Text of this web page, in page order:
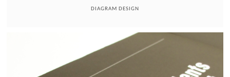
DIAGRAM DESIGN